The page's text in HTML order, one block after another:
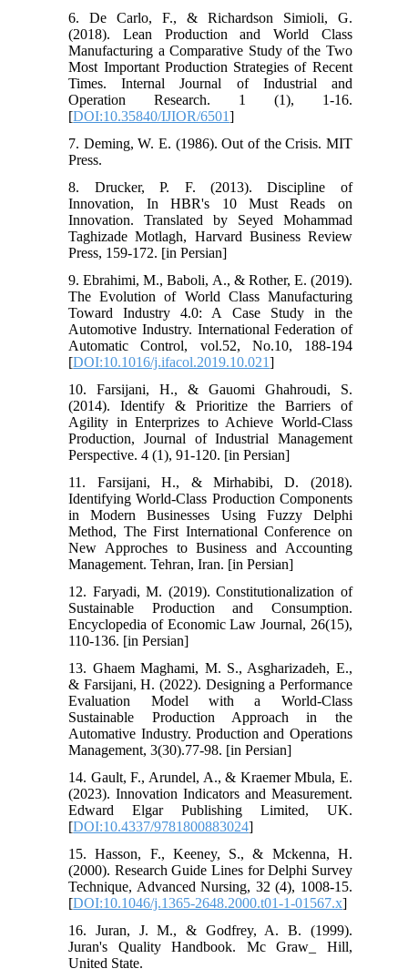
6. De Carlo, F., & Richardson Simioli, G.
(2018). Lean Production and World Class
Manufacturing a Comparative Study of the Two
Most Important Production Strategies of Recent
Times. Internal Journal of Industrial and
Operation Research. 1 (1), 1-16.
[DOI:10.35840/IJIOR/6501]
7. Deming, W. E. (1986). Out of the Crisis. MIT
Press.
8. Drucker, P. F. (2013). Discipline of
Innovation, In HBR's 10 Must Reads on
Innovation. Translated by Seyed Mohammad
Taghizade Motlagh, Harvard Business Review
Press, 159-172. [in Persian]
9. Ebrahimi, M., Baboli, A., & Rother, E. (2019).
The Evolution of World Class Manufacturing
Toward Industry 4.0: A Case Study in the
Automotive Industry. International Federation of
Automatic Control, vol.52, No.10, 188-194
[DOI:10.1016/j.ifacol.2019.10.021]
10. Farsijani, H., & Gauomi Ghahroudi, S.
(2014). Identify & Prioritize the Barriers of
Agility in Enterprizes to Achieve World-Class
Production, Journal of Industrial Management
Perspective. 4 (1), 91-120. [in Persian]
11. Farsijani, H., & Mirhabibi, D. (2018).
Identifying World-Class Production Components
in Modern Businesses Using Fuzzy Delphi
Method, The First International Conference on
New Approches to Business and Accounting
Management. Tehran, Iran. [in Persian]
12. Faryadi, M. (2019). Constitutionalization of
Sustainable Production and Consumption.
Encyclopedia of Economic Law Journal, 26(15),
110-136. [in Persian]
13. Ghaem Maghami, M. S., Asgharizadeh, E.,
& Farsijani, H. (2022). Designing a Performance
Evaluation Model with a World-Class
Sustainable Production Approach in the
Automative Industry. Production and Operations
Management, 3(30).77-98. [in Persian]
14. Gault, F., Arundel, A., & Kraemer Mbula, E.
(2023). Innovation Indicators and Measurement.
Edward Elgar Publishing Limited, UK.
[DOI:10.4337/9781800883024]
15. Hasson, F., Keeney, S., & Mckenna, H.
(2000). Research Guide Lines for Delphi Survey
Technique, Advanced Nursing, 32 (4), 1008-15.
[DOI:10.1046/j.1365-2648.2000.t01-1-01567.x]
16. Juran, J. M., & Godfrey, A. B. (1999).
Juran's Quality Handbook. Mc Graw_ Hill,
United State.